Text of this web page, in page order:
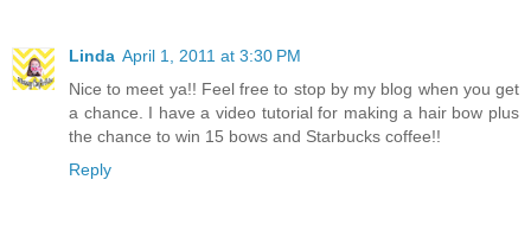
Linda April 1, 2011 at 3:30 PM
Nice to meet ya!! Feel free to stop by my blog when you get
a chance. I have a video tutorial for making a hair bow plus
the chance to win 15 bows and Starbucks coffee!!
Reply